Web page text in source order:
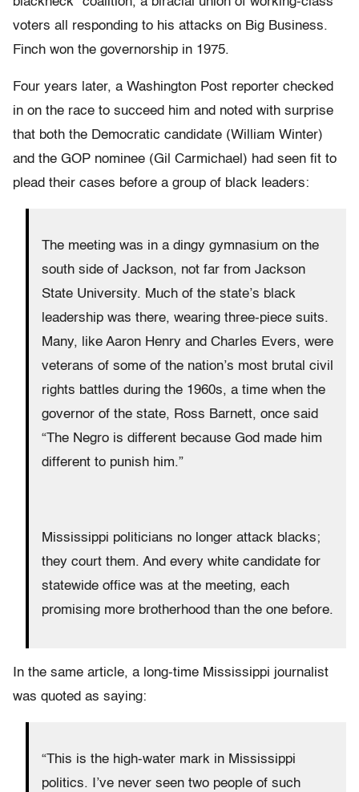
voters all responding to his attacks on Big Business.
Finch won the governorship in 1975.
Four years later, a Washington Post reporter checked
in on the race to succeed him and noted with surprise
that both the Democratic candidate (William Winter)
and the GOP nominee (Gil Carmichael) had seen fit to
plead their cases before a group of black leaders:
The meeting was in a dingy gymnasium on the
south side of Jackson, not far from Jackson
State University. Much of the state’s black
leadership was there, wearing three-piece suits.
Many, like Aaron Henry and Charles Evers, were
veterans of some of the nation’s most brutal civil
rights battles during the 1960s, a time when the
governor of the state, Ross Barnett, once said
“The Negro is different because God made him
different to punish him.”
Mississippi politicians no longer attack blacks;
they court them. And every white candidate for
statewide office was at the meeting, each
promising more brotherhood than the one before.
In the same article, a long-time Mississippi journalist
was quoted as saying:
“This is the high-water mark in Mississippi
politics. I’ve never seen two people of such